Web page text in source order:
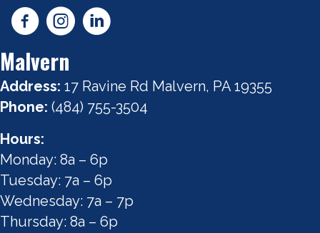
Malvern
Address: 17 Ravine Rd Malvern, PA 19355
Phone: (484) 755-3504
Hours:
Monday: 8a – 6p
Tuesday: 7a – 6p
Wednesday: 7a – 7p
Thursday: 8a – 6p